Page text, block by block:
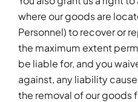
where our goods are
Personnel) to recover or
the maximum extent
be liable for, and you
against, any liability
the removal of our goods